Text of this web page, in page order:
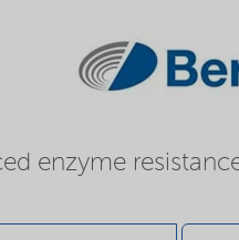
enzyme